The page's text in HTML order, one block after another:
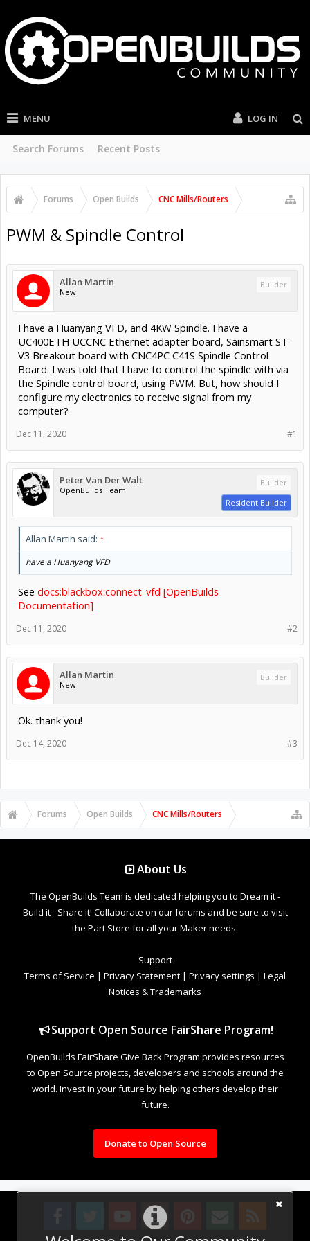
MENU
Search Forums Recent Posts
LOG IN
Forums Open Builds CNC Mills/Routers
PWM & Spindle Control
Allan Martin
New
Builder
I have a Huanyang VFD, and 4KW Spindle. I have a
UC400ETH UCCNC Ethernet adapter board, Sainsmart ST-
V3 Breakout board with CNC4PC C41S Spindle Control
Board. I was told that I have to control the spindle with via
the Spindle control board, using PWM. But, how should I
configure my electronics to receive signal from my
computer?
#1
Dec 11, 2020
Peter Van Der Walt
OpenBuilds Team
Builder
Resident Builder
Allan Martin said: ↑
have a Huanyang VFD
See docs:blackbox:connect-vfd [OpenBuilds
Documentation]
#2
Dec 11, 2020
Allan Martin
New
Builder
Ok. thank you!
#3
Dec 14, 2020
Forums Open Builds CNC Mills/Routers
About Us
The OpenBuilds Team is dedicated helping you to Dream it -
Build it - Share it! Collaborate on our forums and be sure to visit
the Part Store for all your Maker needs.
Support
Terms of Service | Privacy Statement | Privacy settings | Legal
Notices & Trademarks
Support Open Source FairShare Program!
OpenBuilds FairShare Give Back Program provides resources
to Open Source projects, developers and schools around the
world. Invest in your future by helping others develop their
future.
Donate to Open Source